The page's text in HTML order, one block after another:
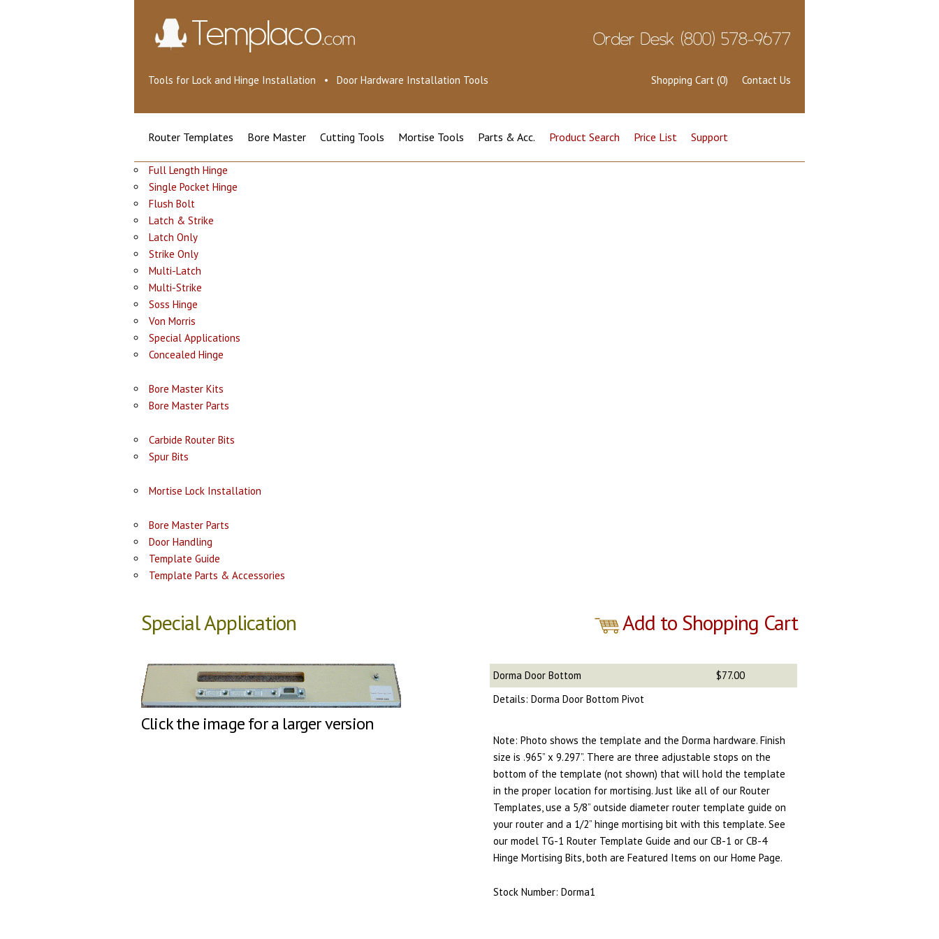
Tools for Lock and Hinge Installation • Door Hardware Installation Tools Contact Us
Shopping Cart (0)
Router Templates Bore Master Cutting Tools Mortise Tools Parts & Acc. Product Search Price List Support
Full Length Hinge
Single Pocket Hinge
Flush Bolt
Latch & Strike
Latch Only
Strike Only
Multi-Latch
Multi-Strike
Soss Hinge
Von Morris
Special Applications
Concealed Hinge
Bore Master Kits
Bore Master Parts
Carbide Router Bits
Spur Bits
Mortise Lock Installation
Bore Master Parts
Door Handling
Template Guide
Template Parts & Accessories
Special Application Add to Shopping Cart
Click the image for a larger version
Dorma Door Bottom
$77.00
Details: Dorma Door Bottom Pivot
Note: Photo shows the template and the Dorma hardware. Finish
size is .965” x 9.297”. There are three adjustable stops on the
bottom of the template (not shown) that will hold the template
in the proper location for mortising. Just like all of our Router
Templates, use a 5/8” outside diameter router template guide on
your router and a 1/2” hinge mortising bit with this template. See
our model TG-1 Router Template Guide and our CB-1 or CB-4
Hinge Mortising Bits, both are Featured Items on our Home Page.
Stock Number: Dorma1